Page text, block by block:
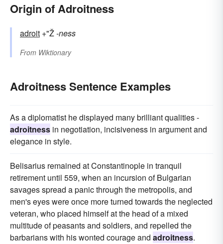
Origin of Adroitness
adroit +"Ž-ness
From Wiktionary
Adroitness Sentence Examples
As a diplomatist he displayed many brilliant qualities -
adroitness in negotiation, incisiveness in argument and
elegance in style.
Belisarius remained at Constantinople in tranquil
retirement until 559, when an incursion of Bulgarian
savages spread a panic through the metropolis, and
men's eyes were once more turned towards the neglected
veteran, who placed himself at the head of a mixed
multitude of peasants and soldiers, and repelled the
barbarians with his wonted courage and adroitness.